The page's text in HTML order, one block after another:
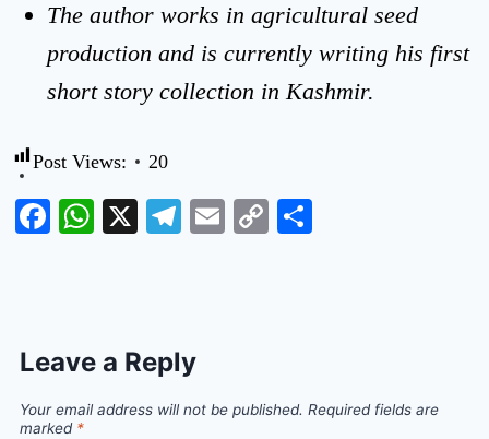
The author works in agricultural seed
production and is currently writing his first
short story collection in Kashmir.
Post Views: 20
Facebook
WhatsApp
X Telegram
Email
Copy
Leave a Reply
Your email address will not be published. Required fields are
marked *